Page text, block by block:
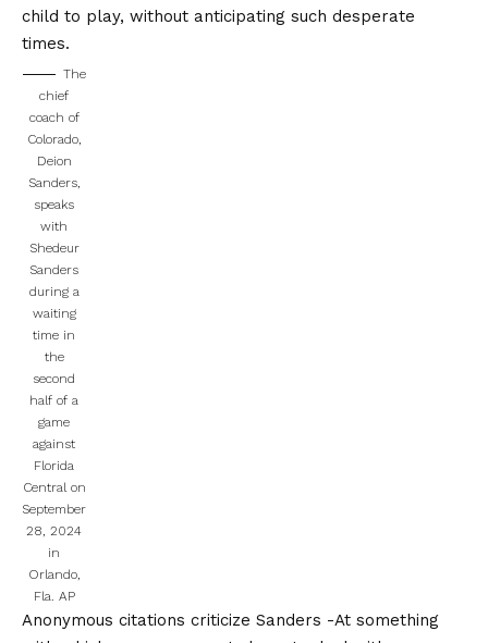
child to play, without anticipating such desperate
times.
The
chief
coach of
Colorado,
Deion
Sanders,
speaks
with
Shedeur
Sanders
during a
waiting
time in
the
second
half of a
game
against
Florida
Central on
September
28, 2024
in
Orlando,
Fla. AP
Anonymous citations criticize Sanders -At something